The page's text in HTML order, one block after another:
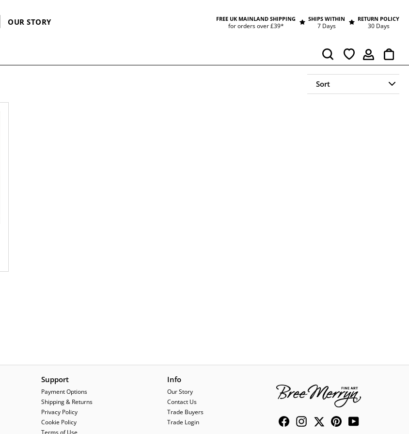
OUR STORY FREE UK MAINLAND SHIPPING
for orders over £39*
SHIPS WITHIN
7 Days
RETURN POLICY
30 Days
Search
Support
Payment Options
Shipping & Returns
Privacy Policy
Cookie Policy
Terms of Use
Info
Our Story
Contact Us
Trade Buyers
Trade Login
FacebookInstagram
TwitterPinterestYouTube